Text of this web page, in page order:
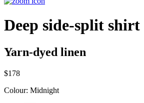
Deep side-split shirt
Yarn-dyed linen
$178
Colour: Midnight